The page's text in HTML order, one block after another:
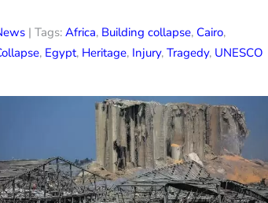
| Tags: Africa, Building collapse, Cairo,
, Egypt, Heritage, Injury, Tragedy, UNESCO